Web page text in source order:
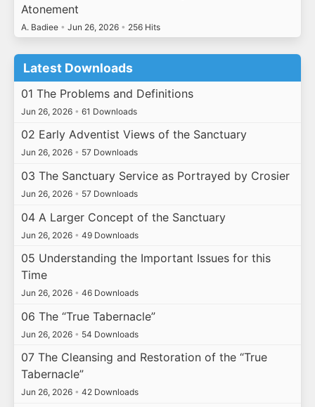
Atonement
A. Badiee • Jun 26, 2026 • 256 Hits
Latest Downloads
01 The Problems and Definitions
Jun 26, 2026 • 61 Downloads
02 Early Adventist Views of the Sanctuary
Jun 26, 2026 • 57 Downloads
03 The Sanctuary Service as Portrayed by Crosier
Jun 26, 2026 • 57 Downloads
04 A Larger Concept of the Sanctuary
Jun 26, 2026 • 49 Downloads
05 Understanding the Important Issues for this
Time
Jun 26, 2026 • 46 Downloads
06 The “True Tabernacle”
Jun 26, 2026 • 54 Downloads
07 The Cleansing and Restoration of the “True
Tabernacle”
Jun 26, 2026 • 42 Downloads